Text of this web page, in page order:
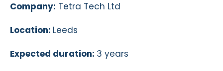
Company: Tetra Tech Ltd
Location: Leeds
Expected duration: 3 years